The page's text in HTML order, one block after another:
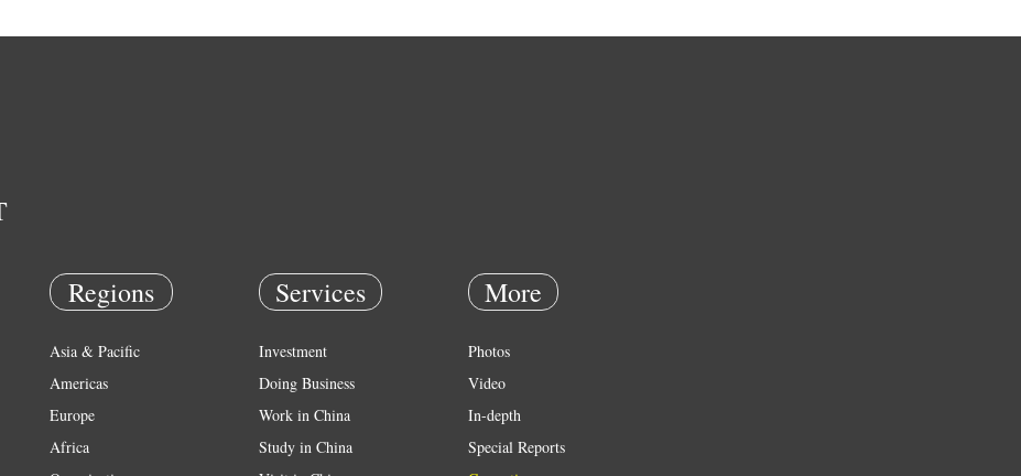
Regions
Asia & Pacific
Americas
Europe
Africa
Services
Investment
Doing Business
Work in China
Study in China
More
Photos
Video
In-depth
Special Reports